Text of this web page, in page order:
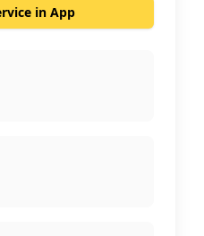
in App